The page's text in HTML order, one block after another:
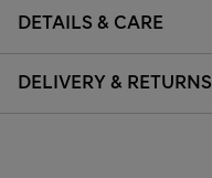
DETAILS & CARE
DELIVERY & RETURNS